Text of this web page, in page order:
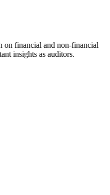
on financial and non-financial
insights as auditors.